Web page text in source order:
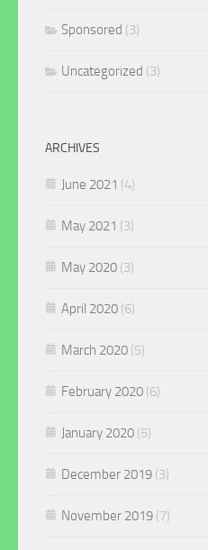
Sponsored (3)
Uncategorized (3)
ARCHIVES
June 2021 (4)
May 2021 (3)
May 2020 (3)
April 2020 (6)
March 2020 (5)
February 2020 (6)
January 2020 (5)
December 2019 (3)
November 2019 (7)